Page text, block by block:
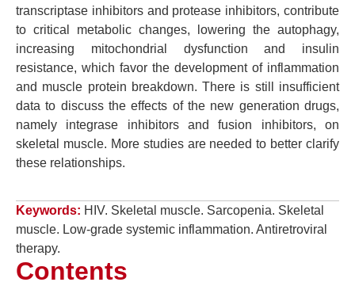
transcriptase inhibitors and protease inhibitors, contribute
to critical metabolic changes, lowering the autophagy,
increasing mitochondrial dysfunction and insulin
resistance, which favor the development of inflammation
and muscle protein breakdown. There is still insufficient
data to discuss the effects of the new generation drugs,
namely integrase inhibitors and fusion inhibitors, on
skeletal muscle. More studies are needed to better clarify
these relationships.
Keywords: HIV. Skeletal muscle. Sarcopenia. Skeletal
muscle. Low-grade systemic inflammation. Antiretroviral
therapy.
Contents